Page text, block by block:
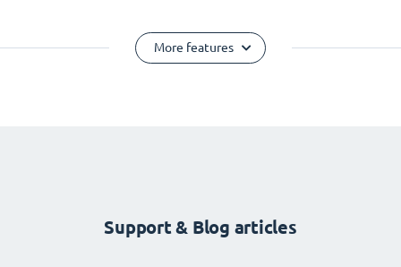
More features
Support & Blog articles